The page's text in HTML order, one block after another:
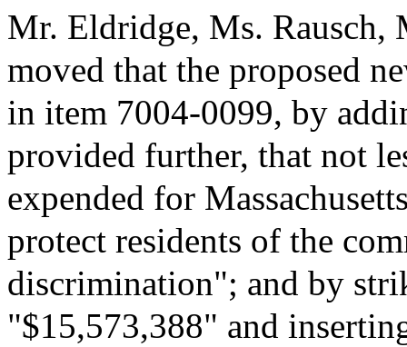
Mr. Eldridge, Ms. Rausch,
moved that the proposed
in item 7004-0099, by
provided further, that not
expended for
protect residents of the
discrimination"; and by
"$15,573,388" and